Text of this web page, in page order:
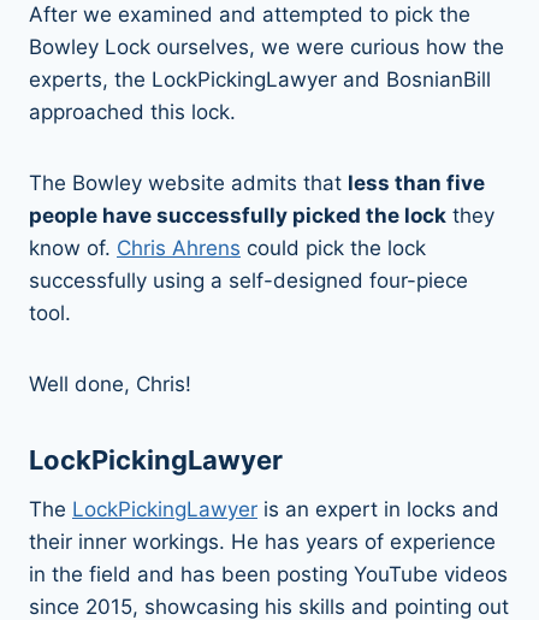
After we examined and attempted to pick the
Bowley Lock ourselves, we were curious how the
experts, the LockPickingLawyer and BosnianBill
approached this lock.
The Bowley website admits that less than five
people have successfully picked the lock they
know of. Chris Ahrens could pick the lock
successfully using a self-designed four-piece
tool.
Well done, Chris!
LockPickingLawyer
The LockPickingLawyer is an expert in locks and
their inner workings. He has years of experience
in the field and has been posting YouTube videos
since 2015, showcasing his skills and pointing out